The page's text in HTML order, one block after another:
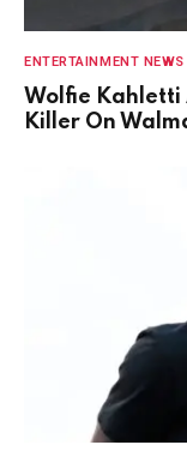
ENTERTAINMENT NEWS
Wolfie Kahletti
Killer On